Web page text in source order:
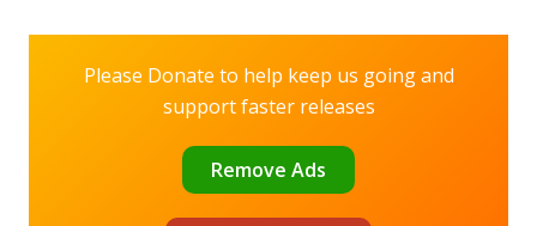
Please Donate to help keep us going and
support faster releases
Remove Ads